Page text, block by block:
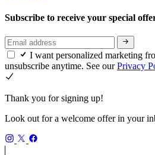
Subscribe to receive your special
I want personalized marketing
unsubscribe anytime. See ourPrivacy
Thank you for signing up!
Look out for a welcome offer in your